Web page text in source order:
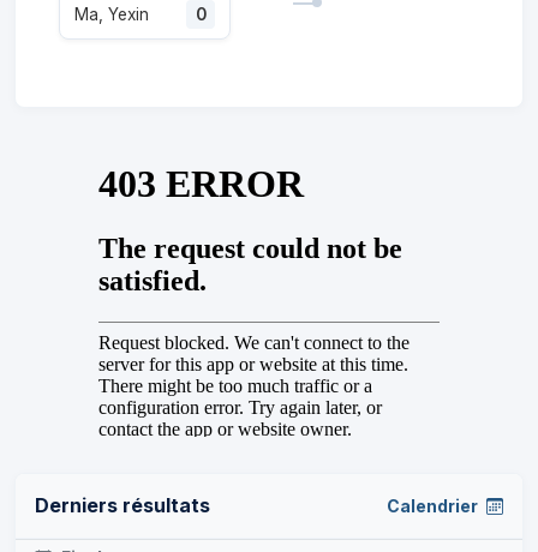
Ma, Yexin 0
Derniers résultats Calendrier